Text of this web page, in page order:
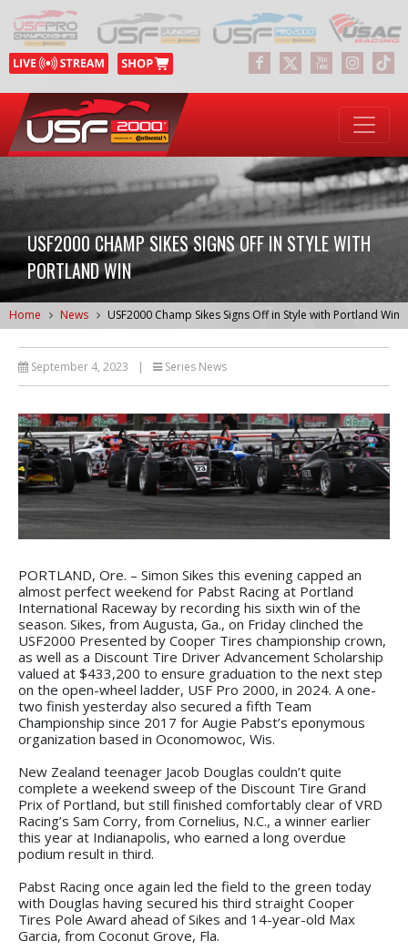
USF2000 CHAMP SIKES SIGNS OFF IN STYLE WITH
PORTLAND WIN
Home News USF2000 Champ Sikes Signs Off in Style with Portland Win
September 4, 2023 | Series News
PORTLAND, Ore. – Simon Sikes this evening capped an
almost perfect weekend for Pabst Racing at Portland
International Raceway by recording his sixth win of the
season. Sikes, from Augusta, Ga., on Friday clinched the
USF2000 Presented by Cooper Tires championship crown,
as well as a Discount Tire Driver Advancement Scholarship
valued at $433,200 to ensure graduation to the next step
on the open-wheel ladder, USF Pro 2000, in 2024. A one-
two finish yesterday also secured a fifth Team
Championship since 2017 for Augie Pabst’s eponymous
organization based in Oconomowoc, Wis.
New Zealand teenager Jacob Douglas couldn’t quite
complete a weekend sweep of the Discount Tire Grand
Prix of Portland, but still finished comfortably clear of VRD
Racing’s Sam Corry, from Cornelius, N.C., a winner earlier
this year at Indianapolis, who earned a long overdue
podium result in third.
Pabst Racing once again led the field to the green today
with Douglas having secured his third straight Cooper
Tires Pole Award ahead of Sikes and 14-year-old Max
Garcia, from Coconut Grove, Fla.